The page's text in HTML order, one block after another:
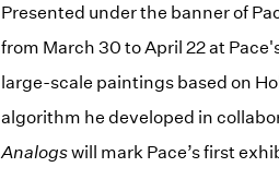
Presented under the banner of
from March 30 to April 22 at
large-scale paintings based on
algorithm he developed in
Analogswill mark Pace’s first